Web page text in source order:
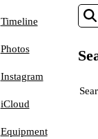
Timeline
Photos
Instagram
iCloud
Equipment